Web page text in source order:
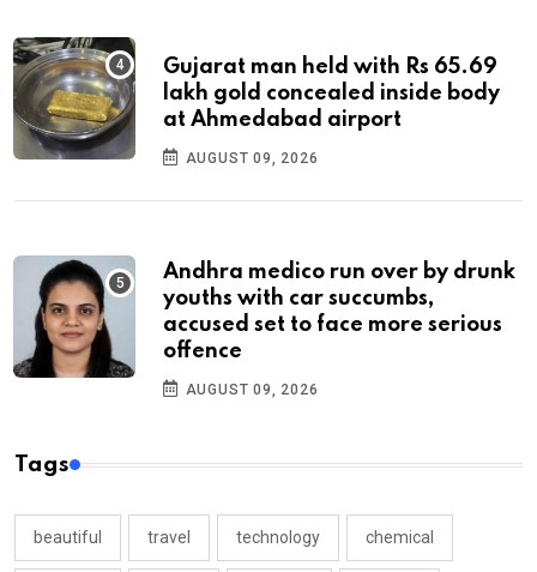
Gujarat man held with Rs 65.69
lakh gold concealed inside body
at Ahmedabad airport
AUGUST 09, 2026
Andhra medico run over by drunk
youths with car succumbs,
accused set to face more serious
offence
AUGUST 09, 2026
Tags
beautiful travel technology chemical